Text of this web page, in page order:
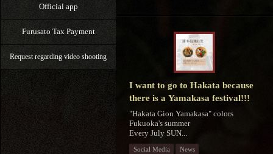
Official app
Furusato Tax Payment
Request regarding video shooting
I want to go to Hakata because
there is a Yamakasa festival!!!
"Hakata Gion Yamakasa" colors
Fukuoka's summer
Every July SUN...
Social Media News